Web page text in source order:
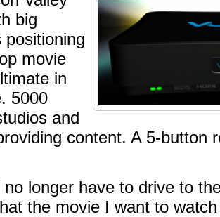
big
positioning
movie
in
5000
and
content. A 5-button
longer have to drive to
the movie I want to